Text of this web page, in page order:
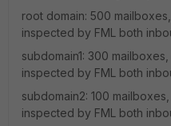
root domain: 500
inspected by FML both
subdomain1: 300
inspected by FML both
subdomain2: 100
inspected by FML both